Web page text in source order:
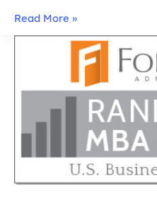
FORTUNA
RANKING
RANKINGS
US
Read More »